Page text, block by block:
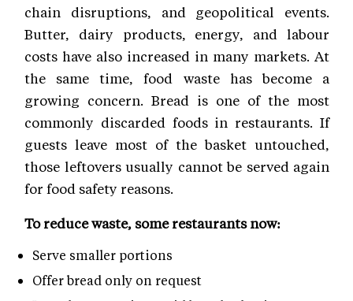
chain disruptions, and geopolitical events.
Butter, dairy products, energy, and labour
costs have also increased in many markets. At
the same time, food waste has become a
growing concern. Bread is one of the most
commonly discarded foods in restaurants. If
guests leave most of the basket untouched,
those leftovers usually cannot be served again
for food safety reasons.
To reduce waste, some restaurants now:
Serve smaller portions
Offer bread only on request